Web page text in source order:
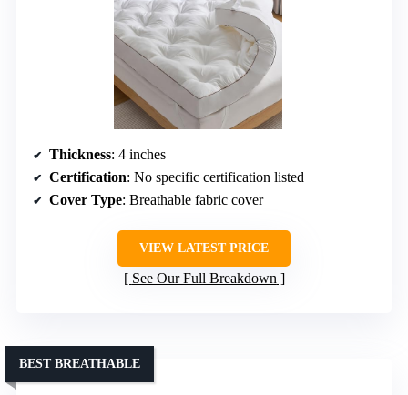
Thickness: 4 inches
Certification: No specific certification listed
Cover Type: Breathable fabric cover
VIEW LATEST PRICE
See Our Full Breakdown
BEST BREATHABLE